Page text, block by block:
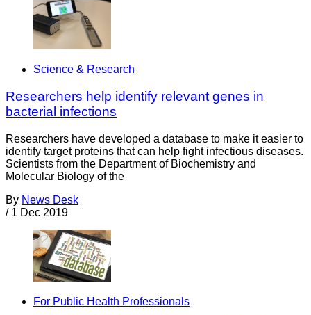
Science & Research
Researchers help identify relevant genes in
bacterial infections
Researchers have developed a database to make it easier to
identify target proteins that can help fight infectious diseases.
Scientists from the Department of Biochemistry and
Molecular Biology of the
By News Desk
/ 1 Dec 2019
For Public Health Professionals